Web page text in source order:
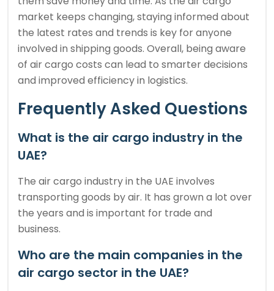
market keeps changing, staying informed about
the latest rates and trends is key for anyone
involved in shipping goods. Overall, being aware
of air cargo costs can lead to smarter decisions
and improved efficiency in logistics.
Frequently Asked Questions
What is the air cargo industry in the
UAE?
The air cargo industry in the UAE involves
transporting goods by air. It has grown a lot over
the years and is important for trade and
business.
Who are the main companies in the
air cargo sector in the UAE?